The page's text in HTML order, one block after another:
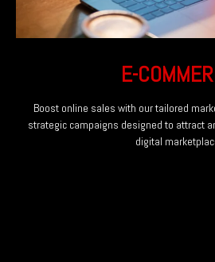
E-
Boost online sales with our tailored
strategic campaigns designed to attract
digital